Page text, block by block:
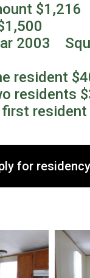
$1,216
2003
resident
residents
for